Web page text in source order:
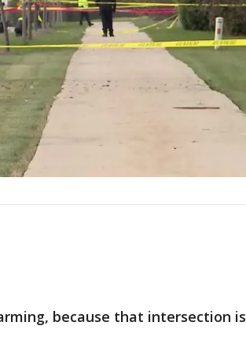
because that intersection is